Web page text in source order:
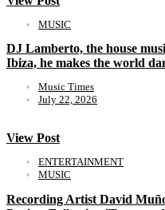
MUSIC
DJ Lamberto, the house
Ibiza, he makes the world
Music Times
July 22, 2026
View Post
ENTERTAINMENT
MUSIC
Recording Artist David